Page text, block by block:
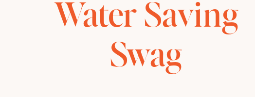
Water Saving
Swag